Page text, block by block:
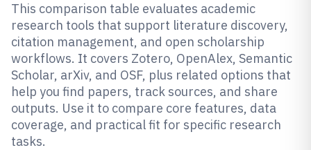
This comparison table evaluates academic
research tools that support literature discovery,
citation management, and open scholarship
workflows. It covers Zotero, OpenAlex, Semantic
Scholar, arXiv, and OSF, plus related options that
help you find papers, track sources, and share
outputs. Use it to compare core features, data
coverage, and practical fit for specific research
tasks.